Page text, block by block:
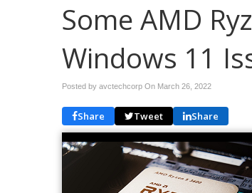
Some AMD
Windows 11
Posted by avctechcorp On March 26, 2022
Share Tweet Share